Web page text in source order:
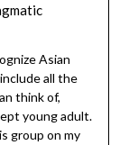
Asian
all the
think of,
young adult.
group on my